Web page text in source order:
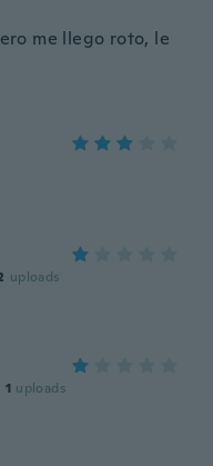
me llego roto, le
uploads
1 uploads